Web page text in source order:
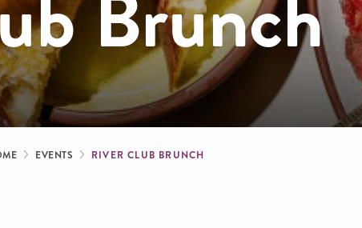
EVENTS RIVER CLUB BRUNCH